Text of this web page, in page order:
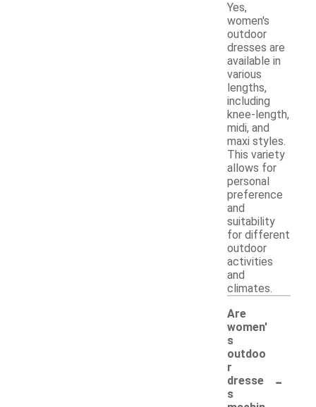
Yes,
women's
outdoor
dresses are
available in
various
lengths,
including
knee-length,
midi, and
maxi styles.
This variety
allows for
personal
preference
and
suitability
for different
outdoor
activities
and
climates.
Are
women'
s
outdoo
r
dresse
s
-